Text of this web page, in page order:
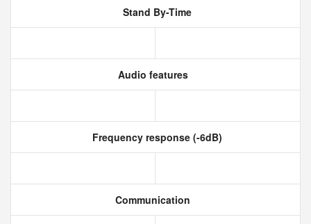
Stand By-Time
Audio features
Frequency response (-6dB)
Communication